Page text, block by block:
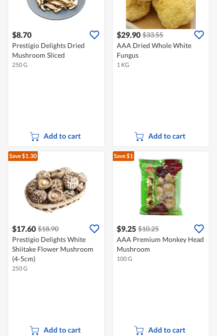
$8.70
Prestigio Delights Dried
Mushroom Sliced
250 G
Add to cart
$29.90 $33.55
AAA Dried Whole White
Fungus
1 KG
Add to cart
Save $1.30
$17.60 $18.90
Prestigio Delights White
Shiitake Flower Mushroom
(4-5cm)
250 G
Add to cart
Save $1
$9.25 $10.25
AAA Premium Monkey Head
Mushroom
100 G
Add to cart